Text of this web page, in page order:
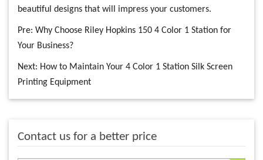
beautiful designs that will impress your customers.
Pre: Why Choose Riley Hopkins 150 4 Color 1 Station for
Your Business?
Next: How to Maintain Your 4 Color 1 Station Silk Screen
Printing Equipment
Contact us for a better price